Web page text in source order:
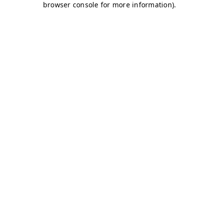
browser console for more information).